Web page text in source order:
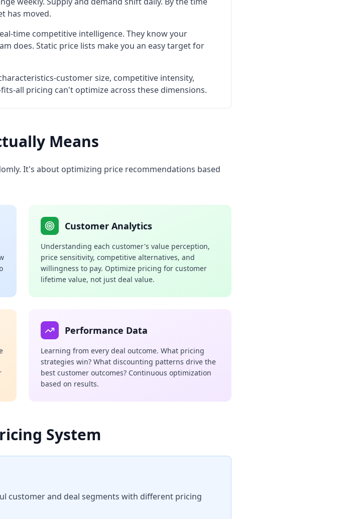
has moved.
time competitive intelligence. They know your
does. Static price lists make you an easy target for
customer size, competitive intensity,
all pricing can't optimize across these dimensions.
Means
It's about optimizing price recommendations based
Customer Analytics
Understanding each customer's value perception,
price sensitivity, competitive alternatives, and
willingness to pay. Optimize pricing for customer
lifetime value, not just deal value.
Performance Data
Learning from every deal outcome. What pricing
strategies win? What discounting patterns drive the
best customer outcomes? Continuous optimization
based on results.
System
customer and deal segments with different pricing